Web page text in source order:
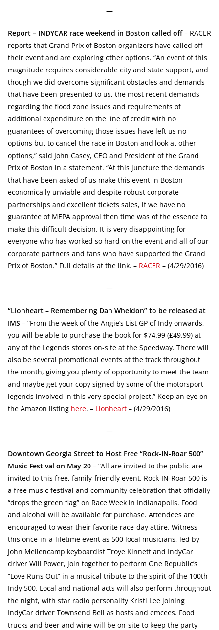
—
Report – INDYCAR race weekend in Boston called off– RACER
reports that Grand Prix of Boston organizers have called off
their event and are exploring other options. “An event of this
magnitude requires considerable city and state support, and
though we did overcome significant obstacles and demands
that have been presented to us, the most recent demands
regarding the flood zone issues and requirements of
additional expenditure on the line of credit with no
guarantees of overcoming those issues have left us no
options but to cancel the race in Boston and look at other
options,” said John Casey, CEO and President of the Grand
Prix of Boston in a statement. “At this juncture the demands
that have been asked of us make this event in Boston
economically unviable and despite robust corporate
partnerships and excellent tickets sales, if we have no
guarantee of MEPA approval then time was of the essence to
make this difficult decision. It is very disappointing for
everyone who has worked so hard on the event and all of our
corporate partners and fans who have supported the Grand
Prix of Boston.” Full details at the link. – RACER – (4/29/2016)
—
“Lionheart – Remembering Dan Wheldon” to be released at
IMS – “From the week of the Angie’s List GP of Indy onwards,
you will be able to purchase the book for $74.99 (£49.99) at
any of the Legends stores on-site at the Speedway. There will
also be several promotional events at the track throughout
the month, giving you plenty of opportunity to meet the team
and maybe get your copy signed by some of the motorsport
legends involved in this very special project.” Keep an eye on
the Amazon listing here. – Lionheart – (4/29/2016)
—
Downtown Georgia Street to Host Free “Rock-IN-Roar 500”
Music Festival on May 20 – “All are invited to the public are
invited to this free, family-friendly event. Rock-IN-Roar 500 is
a free music festival and community celebration that officially
“drops the green flag” on Race Week in Indianapolis. Food
and alcohol will be available for purchase. Attendees are
encouraged to wear their favorite race-day attire. Witness
this once-in-a-lifetime event as 500 local musicians, led by
John Mellencamp keyboardist Troye Kinnett and IndyCar
driver Will Power, join together to perform One Republic’s
“Love Runs Out” in a musical tribute to the spirit of the 100th
Indy 500. Local and national acts will also perform throughout
the night, with star radio personality Kristi Lee joining
IndyCar driver Townsend Bell as hosts and emcees. Food
trucks and beer and wine will be on-site to keep the party